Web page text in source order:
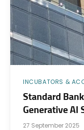
INCUBATORS &
Standard
Generative AI
27 September 2025